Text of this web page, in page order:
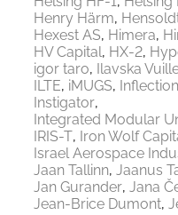
Henry Härm
Hexest AS Himera
HV Capital HX-2
igor taro
Ilavska
ILTE iMUGS Inflection
Instigator
Integrated Modular
IRIS-T
Iron Wolf
Israel Aerospace
Jaan Tallinn Jaanus
Jan Gurander Jana
Jean-Brice Dumont